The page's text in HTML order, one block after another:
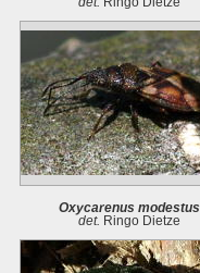
Oxycarenus modestus
det. Ringo Dietze